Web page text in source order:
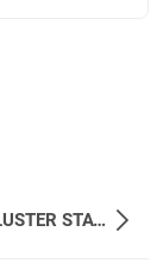
SHOW CLUSTER STATUS